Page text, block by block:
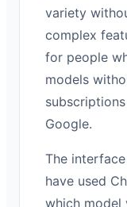
variety
complex
for people
models
Google.
The
have used
which model